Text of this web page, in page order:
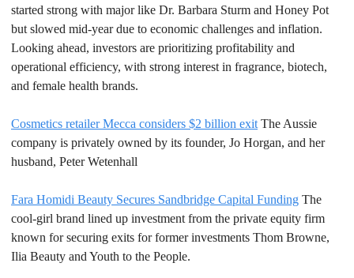
started strong with major like Dr. Barbara Sturm and Honey Pot
but slowed mid-year due to economic challenges and inflation.
Looking ahead, investors are prioritizing profitability and
operational efficiency, with strong interest in fragrance, biotech,
and female health brands.
Cosmetics retailer Mecca considers $2 billion exit The Aussie
company is privately owned by its founder, Jo Horgan, and her
husband, Peter Wetenhall
Fara Homidi Beauty Secures Sandbridge Capital Funding The
cool-girl brand lined up investment from the private equity firm
known for securing exits for former investments Thom Browne,
Ilia Beauty and Youth to the People.